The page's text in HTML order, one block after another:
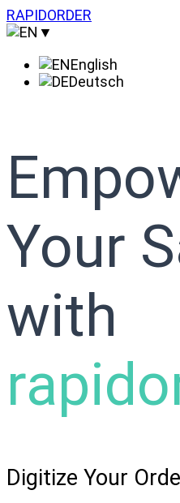
Skip
to
RAPIDORDER
▼
English
Deutsch
Your
with
Digitize Your